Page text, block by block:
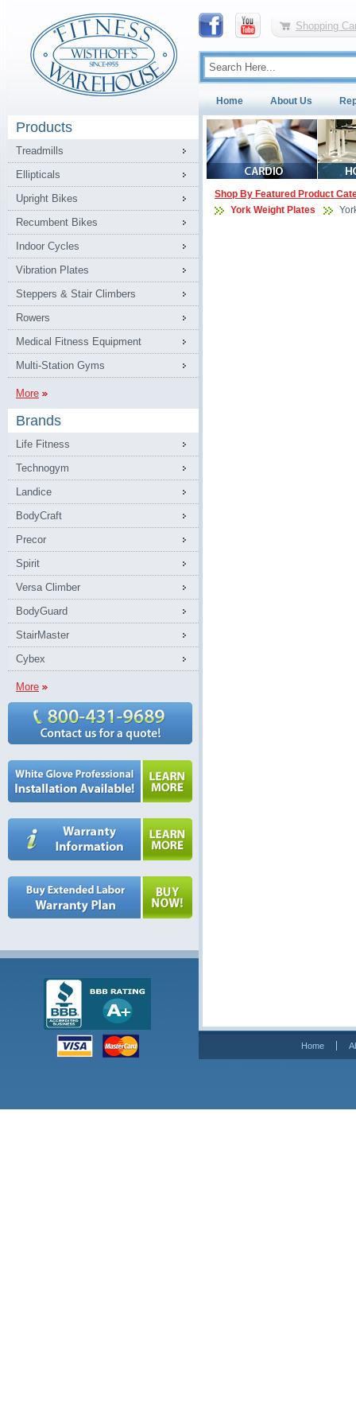
Shopping
Home About Us
Products
Treadmills
Ellipticals
Upright Bikes
Recumbent Bikes
Indoor Cycles
Vibration Plates
Steppers & Stair Climbers
Rowers
Medical Fitness Equipment
Multi-Station Gyms
More
Brands
Life Fitness
Technogym
Landice
BodyCraft
Precor
Spirit
Versa Climber
BodyGuard
StairMaster
Cybex
More
Shop By Featured Product
York Weight Plates
Home